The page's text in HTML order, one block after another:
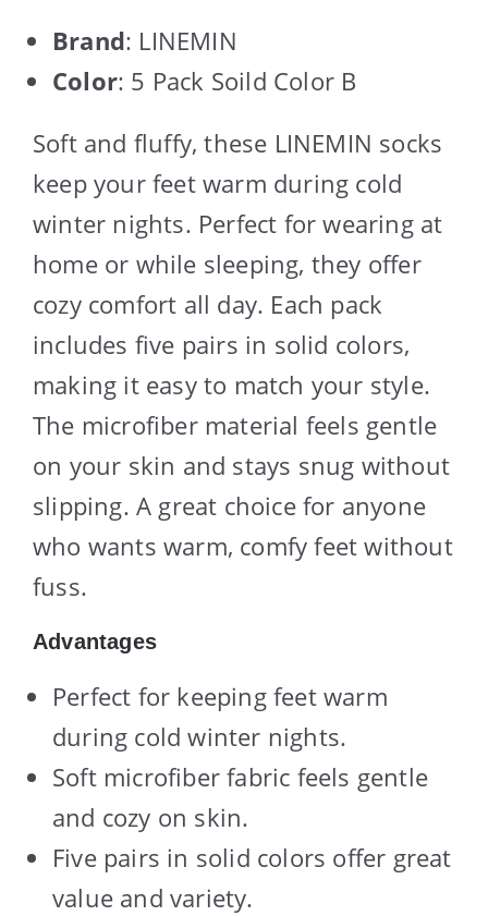
Brand: LINEMIN
Color: 5 Pack Soild Color B
Soft and fluffy, these LINEMIN socks
keep your feet warm during cold
winter nights. Perfect for wearing at
home or while sleeping, they offer
cozy comfort all day. Each pack
includes five pairs in solid colors,
making it easy to match your style.
The microfiber material feels gentle
on your skin and stays snug without
slipping. A great choice for anyone
who wants warm, comfy feet without
fuss.
Advantages
Perfect for keeping feet warm
during cold winter nights.
Soft microfiber fabric feels gentle
and cozy on skin.
Five pairs in solid colors offer great
value and variety.